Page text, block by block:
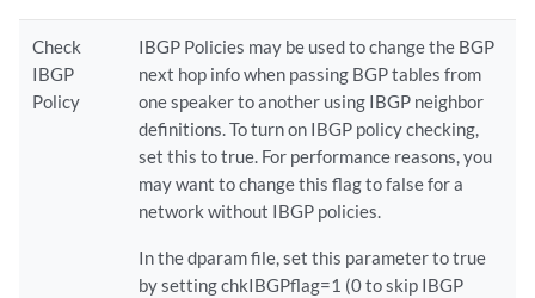
Check
IBGP
Policy
IBGP Policies may be used to change the BGP
next hop info when passing BGP tables from
one speaker to another using IBGP neighbor
definitions. To turn on IBGP policy checking,
set this to true. For performance reasons, you
may want to change this flag to false for a
network without IBGP policies.
In the dparam file, set this parameter to true
by setting chkIBGPflag=1 (0 to skip IBGP